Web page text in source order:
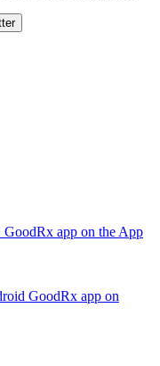
app on the App
GoodRx app on